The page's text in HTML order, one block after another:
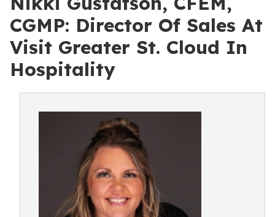
CGMP: Director Of Sales At
Visit Greater St. Cloud In
Hospitality